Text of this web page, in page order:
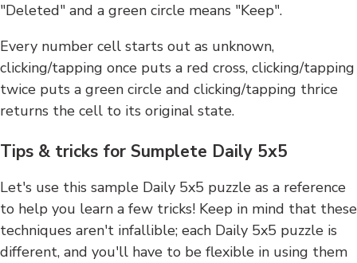
"Deleted" and a green circle means "Keep".
Every number cell starts out as unknown,
clicking/tapping once puts a red cross, clicking/tapping
twice puts a green circle and clicking/tapping thrice
returns the cell to its original state.
Tips & tricks for Sumplete Daily 5x5
Let's use this sample Daily 5x5 puzzle as a reference
to help you learn a few tricks! Keep in mind that these
techniques aren't infallible; each Daily 5x5 puzzle is
different, and you'll have to be flexible in using them